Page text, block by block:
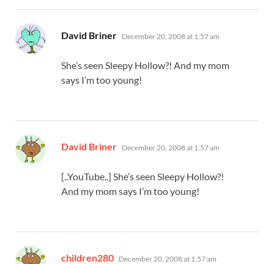
David Briner says:
December 20, 2008 at 1:57 am
She’s seen Sleepy Hollow?! And my mom
says I’m too young!
David Briner says:
December 20, 2008 at 1:57 am
[..YouTube..] She’s seen Sleepy Hollow?!
And my mom says I’m too young!
children280 says:
December 20, 2008 at 1:57 am